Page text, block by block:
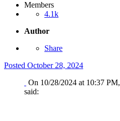
Members
4.1k
Author
Share
Posted October 28, 2024
On 10/28/2024 at 10:37 PM,
said: